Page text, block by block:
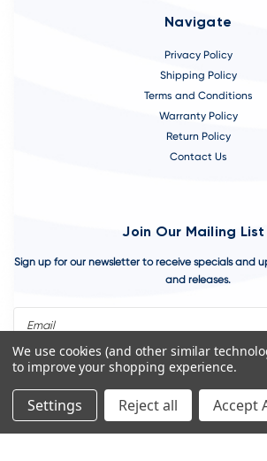
Navigate
Privacy Policy
Shipping Policy
Terms and Conditions
Warranty Policy
Return Policy
Contact Us
Join Our Mailing List
Sign up for our newsletter to receive specials and
and releases.
Address
We use cookies (and other similar
to improve your shopping experience.
Settings Reject all Accept